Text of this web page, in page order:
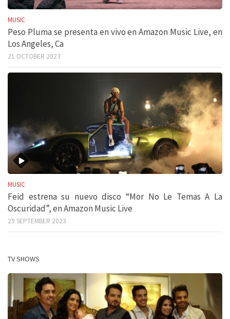
MUSIC
Peso Pluma se presenta en vivo en Amazon Music Live, en
Los Angeles, Ca
21 OCTOBER 2023
MUSIC
Feid estrena su nuevo disco “Mor No Le Temas A La
Oscuridad”, en Amazon Music Live
29 SEPTEMBER 2023
TV SHOWS